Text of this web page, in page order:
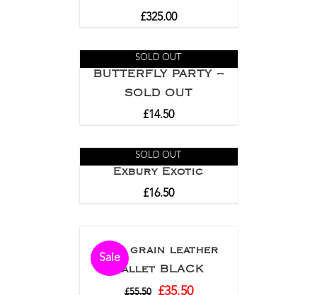
£325.00
SOLD OUT
BUTTERFLY PARTY –
SOLD OUT
£14.50
SOLD OUT
Exbury Exotic
£16.50
Sale
Full grain leather
wallet BLACK
£55.50 £35.50